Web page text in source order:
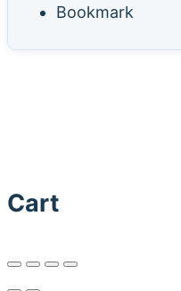
Bookmark
Cart